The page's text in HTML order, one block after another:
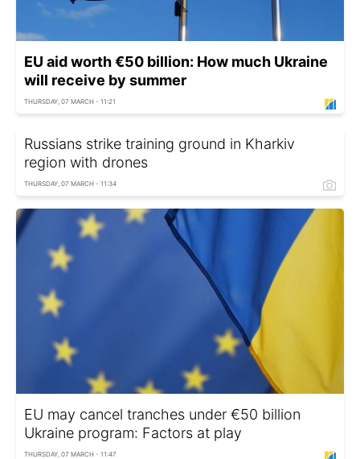
EU aid worth €50 billion: How much Ukraine
will receive by summer
THURSDAY, 07 MARCH - 11:21
Russians strike training ground in Kharkiv
region with drones
THURSDAY, 07 MARCH - 11:34
EU may cancel tranches under €50 billion
Ukraine program: Factors at play
THURSDAY, 07 MARCH - 11:47